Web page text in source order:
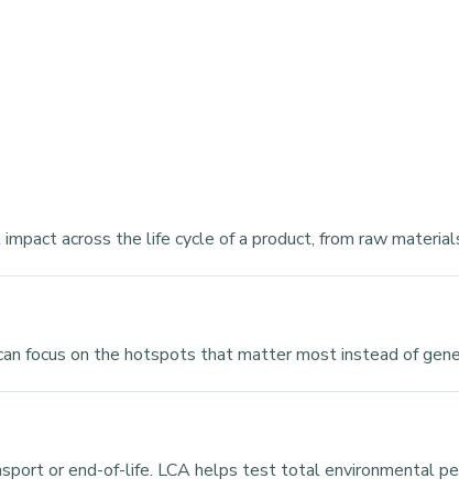
across the life cycle of a product, from raw
focus on the hotspots that matter most instead of
or end-of-life. LCA helps test total environmental